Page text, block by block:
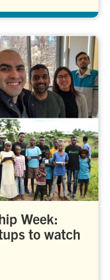
Week:
to watch